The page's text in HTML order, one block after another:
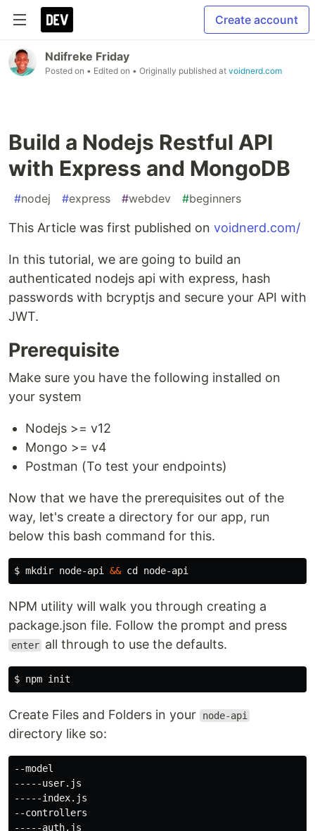
Create account
Ndifreke Friday
Posted on • Edited on • Originally published at voidnerd.com
Build a Nodejs Restful API
with Express and MongoDB
#nodej #express #webdev #beginners
This Article was first published on voidnerd.com/
In this tutorial, we are going to build an
authenticated nodejs api with express, hash
passwords with bcryptjs and secure your API with
JWT.
Prerequisite
Make sure you have the following installed on
your system
Nodejs >= v12
Mongo >= v4
Postman (To test your endpoints)
Now that we have the prerequisites out of the
way, let's create a directory for our app, run
below this bash command for this.
$ mkdir node-api && cd
NPM utility will walk you through creating a
package.json file. Follow the prompt and press
enter all through to use the defaults.
$
Create Files and Folders in your node-api
directory like so:
--model
-----user.js
-----index.js
--controllers
-----auth.js